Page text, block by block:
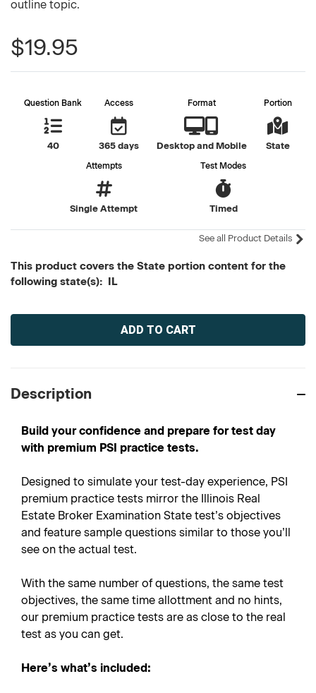
outline topic.
$19.95
Question Bank
40
Access
365 days
Format
Desktop and Mobile
Portion
State
Attempts
Single Attempt
Test Modes
Timed
See all Product Details
This product covers the State portion content for the
following state(s): IL
Current
Description
Build your confidence and prepare for test day
with premium PSI practice tests.
Designed to simulate your test-day experience, PSI
premium practice tests mirror the Illinois Real
Estate Broker Examination State test’s objectives
and feature sample questions similar to those you’ll
see on the actual test.
With the same number of questions, the same test
objectives, the same time allottment and no hints,
our premium practice tests are as close to the real
test as you can get.
Here’s what’s included: